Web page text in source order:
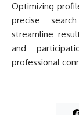
Optimizing
precise
streamline
and
professional